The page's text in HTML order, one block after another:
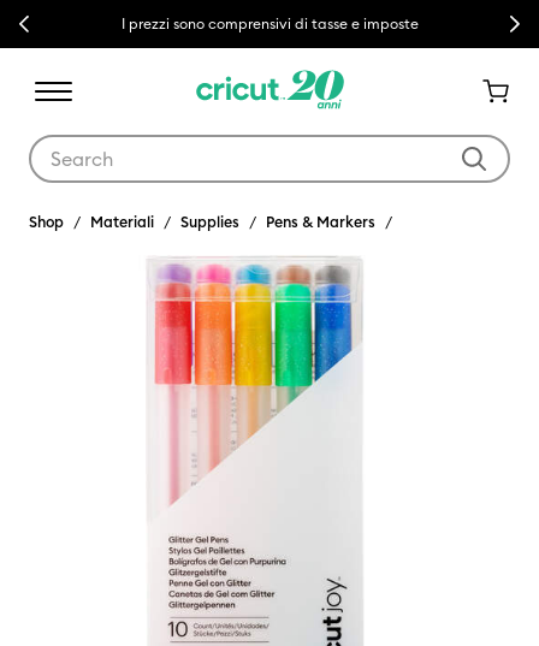
Previous I prezzi sono comprensivi di tasse e imposte Next
Shop Materiali Supplies Pens & Markers